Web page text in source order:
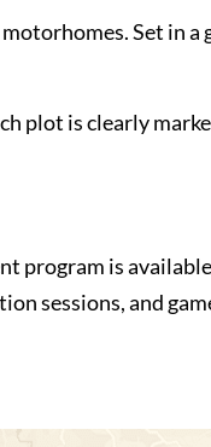
Set in a
plot is clearly
program is
sessions, and